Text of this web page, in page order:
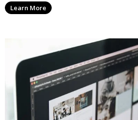
Learn More